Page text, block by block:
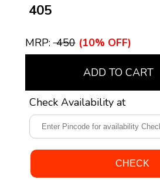
₹ 405
MRP:₹ 450 (10% OFF)
ADD TO CART
Check Availability at